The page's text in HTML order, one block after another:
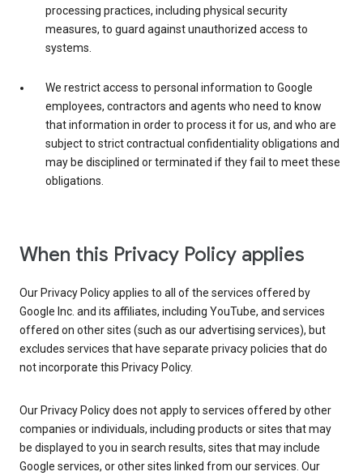
processing practices, including physical security
measures, to guard against unauthorized access to
systems.
We restrict access to personal information to Google
employees, contractors and agents who need to know
that information in order to process it for us, and who are
subject to strict contractual confidentiality obligations and
may be disciplined or terminated if they fail to meet these
obligations.
When this Privacy Policy applies
Our Privacy Policy applies to all of the services offered by
Google Inc. and its affiliates, including YouTube, and services
offered on other sites (such as our advertising services), but
excludes services that have separate privacy policies that do
not incorporate this Privacy Policy.
Our Privacy Policy does not apply to services offered by other
companies or individuals, including products or sites that may
be displayed to you in search results, sites that may include
Google services, or other sites linked from our services. Our